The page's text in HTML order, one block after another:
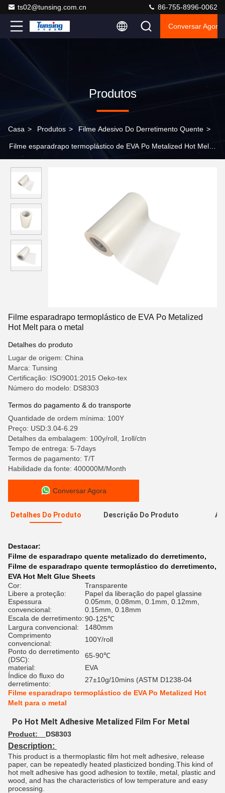
ts02@tunsing.com.cn 86-755-8996-0062
Conversar Agora
Produtos
Casa > Produtos > Filme Adesivo Do Derretimento Quente >
Filme esparadrapo termoplástico de EVA Po Metalized Hot Melt
Filme esparadrapo termoplástico de EVA Po Metalized
Hot Melt para o metal
Detalhes do produto
Lugar de origem: China
Marca: Tunsing
Certificação: ISO9001:2015 Oeko-tex
Número do modelo: DS8303
Termos do pagamento & do transporte
Quantidade de ordem mínima: 100Y
Preço: USD:3.04-6.29
Detalhes da embalagem: 100y/roll, 1roll/ctn
Tempo de entrega: 5-7days
Termos de pagamento: T/T
Habilidade da fonte: 400000M/Month
Conversar Agora
Detalhes Do Produto Descrição Do Produto
Destacar:
Filme de esparadrapo quente metalizado do derretimento,
Filme de esparadrapo quente termoplástico do derretimento,
EVA Hot Melt Glue Sheets
Cor:
Transparente
Libere a proteção:
Papel da liberação do papel glassine
Espessura
convencional:
0.05mm, 0.08mm, 0.1mm, 0.12mm,
0.15mm, 0.18mm
Escala de derretimento:90-125℃
Largura convencional:
1480mm
Comprimento
convencional:
100Y/roll
Ponto do derretimento
(DSC):
65-90℃
material:
EVA
Índice do fluxo do
derretimento:
27±10g/10mins (ASTM D1238-04
Filme esparadrapo termoplástico de EVA Po Metalized Hot
Melt para o metal
Po Hot Melt Adhesive Metalized Film For Metal
Product: DS8303
Description:
This product is a thermoplastic film hot melt adhesive, release
paper, can be repeatedly heated plasticized bonding.This kind of
hot melt adhesive has good adhesion to textile, metal, plastic and
wood, and has the characteristics of low temperature and easy
processing.